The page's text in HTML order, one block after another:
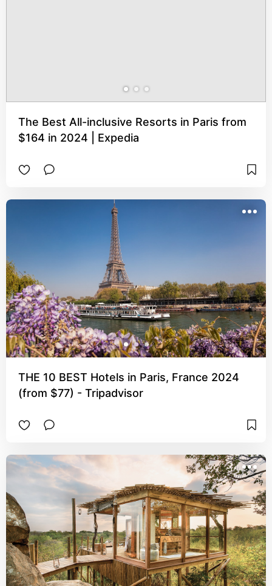
The Best All-inclusive Resorts in Paris from
$164 in 2024 | Expedia
THE 10 BEST Hotels in Paris, France 2024
(from $77) - Tripadvisor